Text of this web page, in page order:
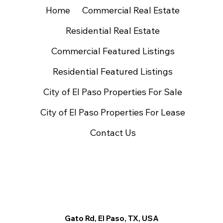
Home
Commercial Real Estate
Residential Real Estate
Commercial Featured Listings
Residential Featured Listings
City of El Paso Properties For Sale
City of El Paso Properties For Lease
Contact Us
Gato Rd, El Paso, TX, USA